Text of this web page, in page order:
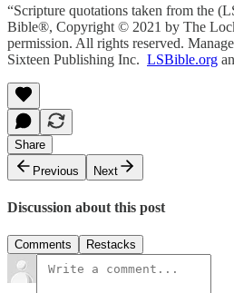
“Scripture quotations taken from the
Bible®, Copyright © 2021 by The
permission. All rights reserved.
Sixteen Publishing Inc. LSBible.org
Share
Previous
Next
Discussion about this post
Comments Restacks